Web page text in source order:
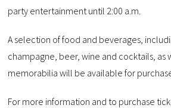
party entertainment until 2:00 a.m.
A selection of food and beverages,
champagne, beer, wine and cocktails, as
memorabilia will be available for
For more information and to purchase